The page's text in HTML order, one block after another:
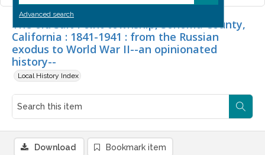
Advanced search
The old Salt Point township, Sonoma County,
California : 1841-1941 : from the Russian
exodus to World War II--an opinionated
history--
Local History Index
Download Bookmark item